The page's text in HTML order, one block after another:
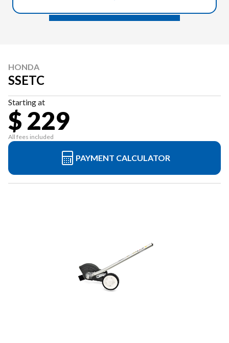
HONDA
SSETC
Starting at
$ 229
All fees included
PAYMENT CALCULATOR